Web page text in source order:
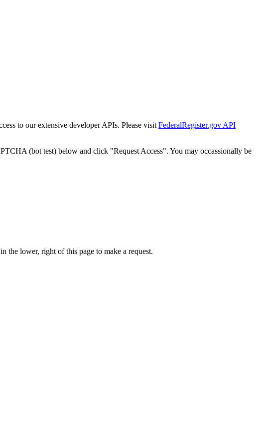
to our extensive developer APIs. Please visit FederalRegister.gov API
(bot test) below and click "Request Access". You may occassionally be
the lower, right of this page to make a request.